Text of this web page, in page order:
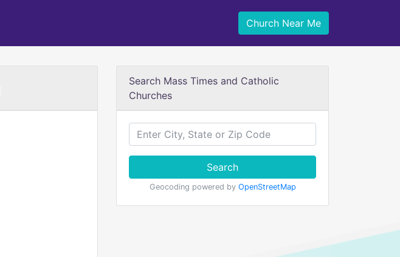
Church Near Me
Search Mass Times and Catholic
Churches
Search
Geocoding powered by OpenStreetMap